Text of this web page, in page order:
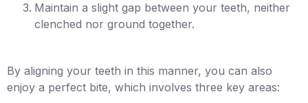
Maintain a slight gap between your teeth, neither
clenched nor ground together.
By aligning your teeth in this manner, you can also
enjoy a perfect bite, which involves three key areas: